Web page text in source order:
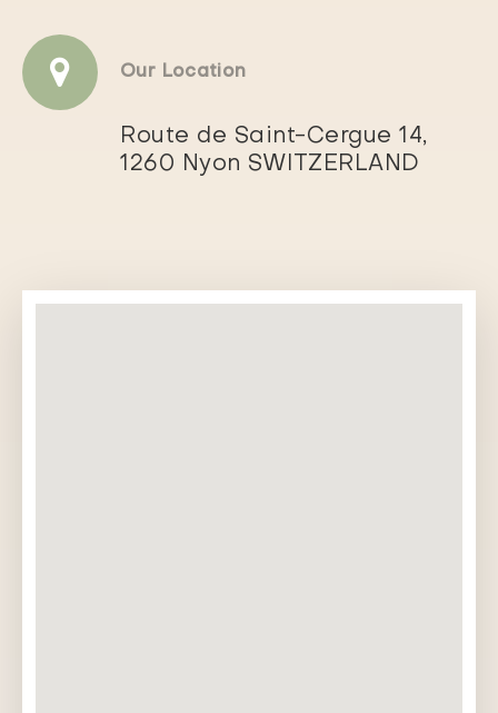
Our Location
Route de Saint-Cergue 14,
1260 Nyon SWITZERLAND